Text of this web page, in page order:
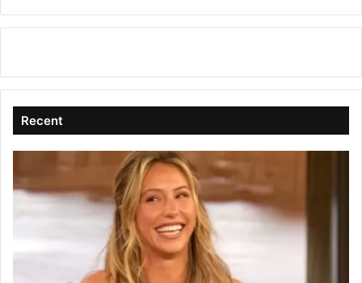
Recent